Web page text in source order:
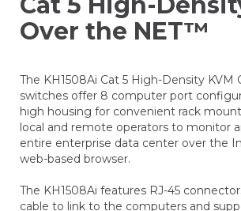
Over the NET™
The KH1508Ai Cat 5 High-Density
switches offer 8 computer port
high housing for convenient rack
local and remote operators to monitor
entire enterprise data center over the
web-based browser.
The KH1508Ai features RJ-45
cable to link to the computers and